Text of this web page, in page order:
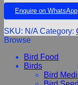
Enquire on WhatsApp
SKU: N/A Category:
Browse
Bird Food
Birds
Bird